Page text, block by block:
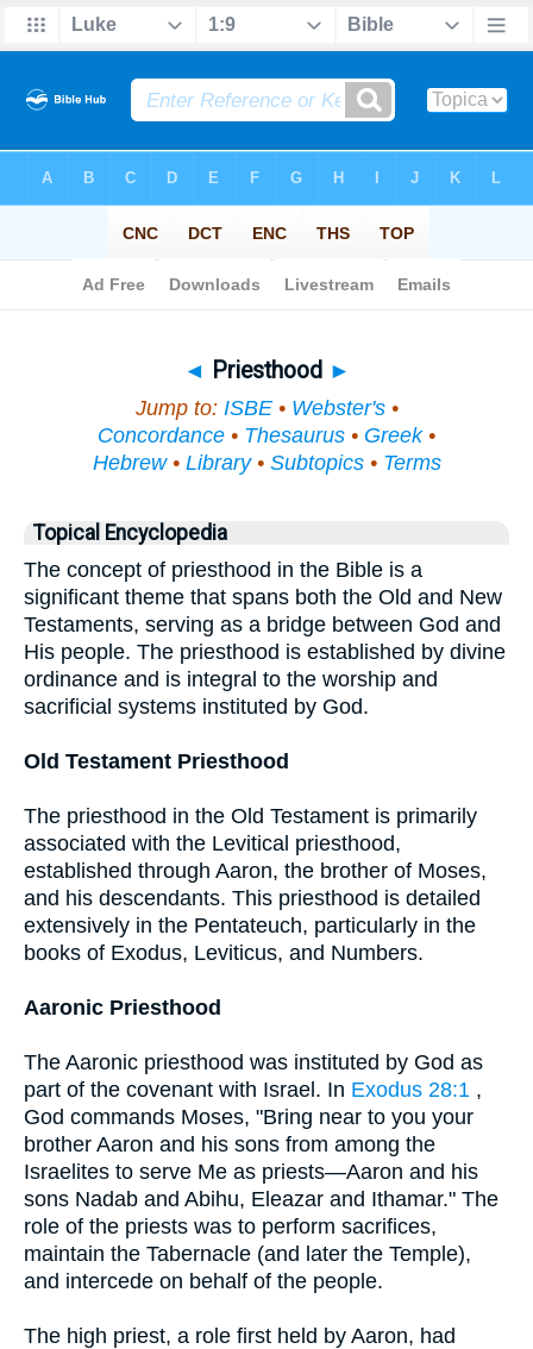
◄ Priesthood ►
Jump to: ISBE• Webster's•
Concordance • Thesaurus • Greek•
Hebrew• Library• Subtopics• Terms
Topical Encyclopedia
The concept of priesthood in the Bible is a
significant theme that spans both the Old and New
Testaments, serving as a bridge between God and
His people. The priesthood is established by divine
ordinance and is integral to the worship and
sacrificial systems instituted by God.
Old Testament Priesthood
The priesthood in the Old Testament is primarily
associated with the Levitical priesthood,
established through Aaron, the brother of Moses,
and his descendants. This priesthood is detailed
extensively in the Pentateuch, particularly in the
books of Exodus, Leviticus, and Numbers.
Aaronic Priesthood
The Aaronic priesthood was instituted by God as
part of the covenant with Israel. In Exodus 28:1 ,
God commands Moses, "Bring near to you your
brother Aaron and his sons from among the
Israelites to serve Me as priests—Aaron and his
sons Nadab and Abihu, Eleazar and Ithamar." The
role of the priests was to perform sacrifices,
maintain the Tabernacle (and later the Temple),
and intercede on behalf of the people.
The high priest, a role first held by Aaron, had